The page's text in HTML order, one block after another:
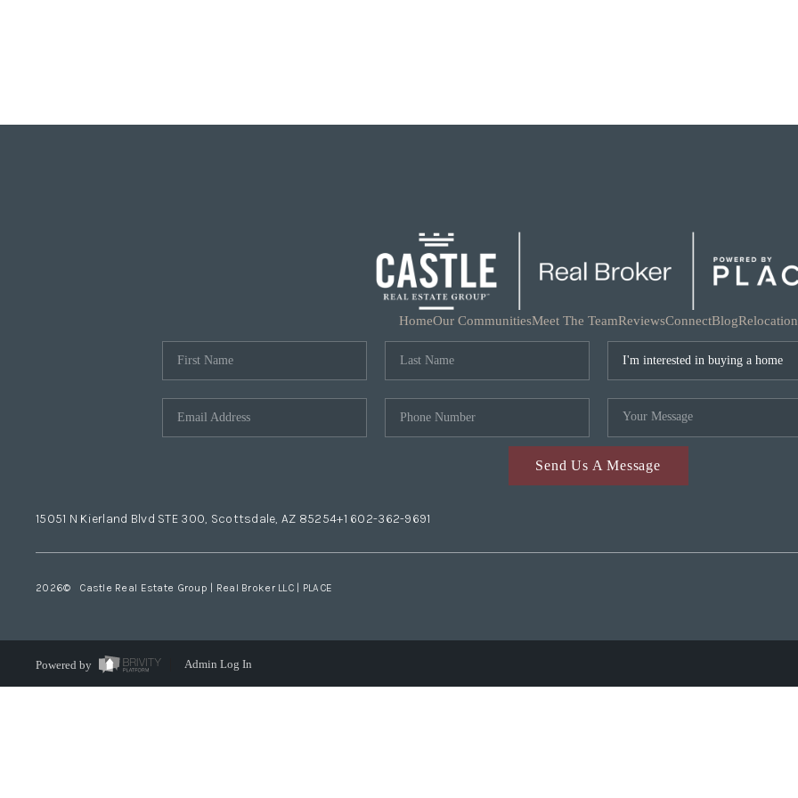
HomeOur CommunitiesMeet The TeamReviewsConnectBlogRelocation
Send Us A Message
15051 N Kierland Blvd STE 300, Scottsdale, AZ 85254+1 602-362-9691
2026© Castle Real Estate Group | Real Broker LLC | PLACE
Powered by Admin Log In